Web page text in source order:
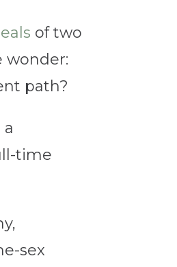
of two
wonder:
path?
time
sex